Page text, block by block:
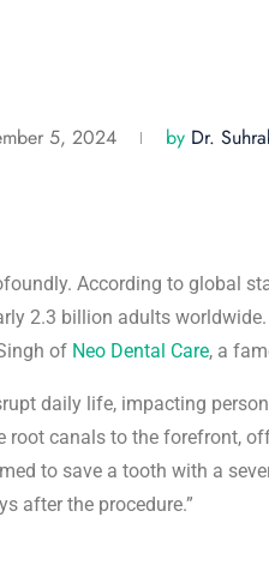
5, 2024 by Dr.
According to global
2.3 billion adults
of Neo Dental Care, a
daily life, impacting
root canals to the forefront,
to save a tooth with a
after the procedure.”